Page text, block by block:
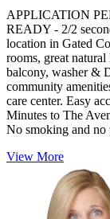
APPLICATION
READY - 2/2
location in Gated
rooms, great
balcony, washer &
community
care center. Easy
Minutes to The
No smoking and no
View More